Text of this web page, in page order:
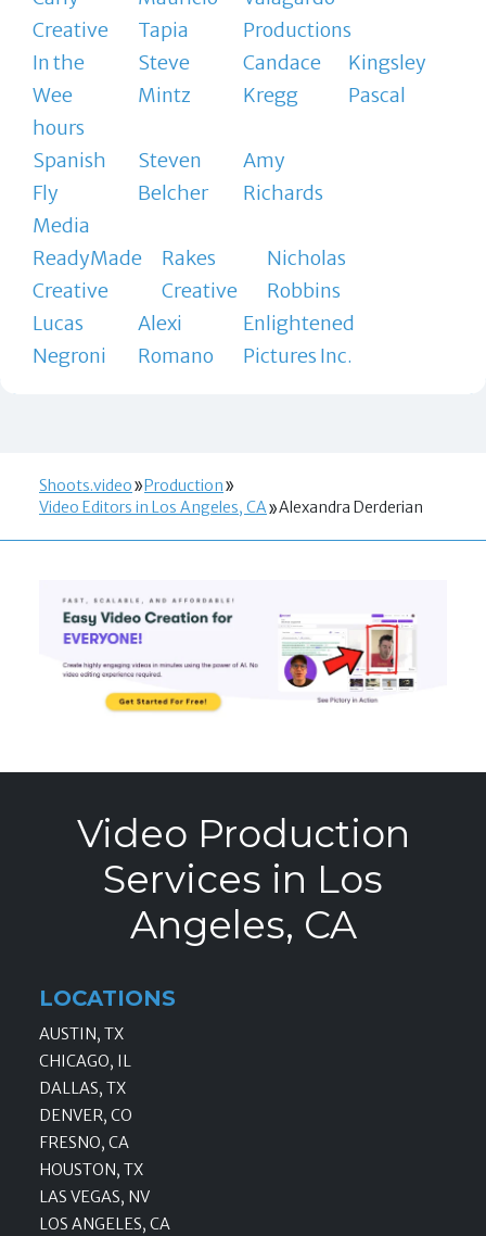
Creative
Tapia
Productions
In the
Wee
hours
Steve
Mintz
Candace
Kregg
Kingsley
Pascal
Spanish
Fly
Media
Steven
Belcher
Amy
Richards
ReadyMade
Creative
Rakes
Creative
Nicholas
Robbins
Lucas
Negroni
Alexi
Romano
Enlightened
Pictures Inc.
Shoots.video
Production
Video Editors in Los Angeles, CA
Alexandra Derderian
Video Production
Services in Los
Angeles, CA
LOCATIONS
AUSTIN, TX
CHICAGO, IL
DALLAS, TX
DENVER, CO
FRESNO, CA
HOUSTON, TX
LAS VEGAS, NV
LOS ANGELES, CA